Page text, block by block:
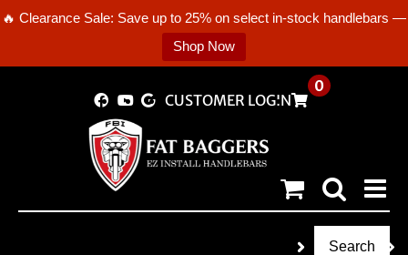
🔥 Clearance Sale: Save up to 25% on select in-stock handlebars —
Shop Now
CUSTOMER LOGIN
0
Search